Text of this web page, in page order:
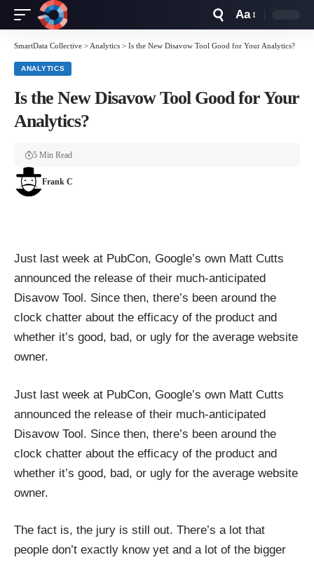
Resizer
Aa
SmartData Collective > Analytics > Is the New Disavow Tool Good for Your Analytics?
ANALYTICS
Is the New Disavow Tool Good for Your
Analytics?
Frank C
5 Min Read
Just last week at PubCon, Google’s own Matt Cutts
announced the release of their much-anticipated
Disavow Tool. Since then, there’s been around the
clock chatter about the efficacy of the product and
whether it’s good, bad, or ugly for the average website
owner.
Just last week at PubCon, Google’s own Matt Cutts
announced the release of their much-anticipated
Disavow Tool. Since then, there’s been around the
clock chatter about the efficacy of the product and
whether it’s good, bad, or ugly for the average website
owner.
The fact is, the jury is still out. There’s a lot that
people don’t exactly know yet and a lot of the bigger